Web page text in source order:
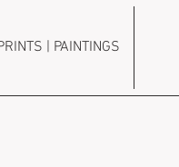
| PAINTINGS